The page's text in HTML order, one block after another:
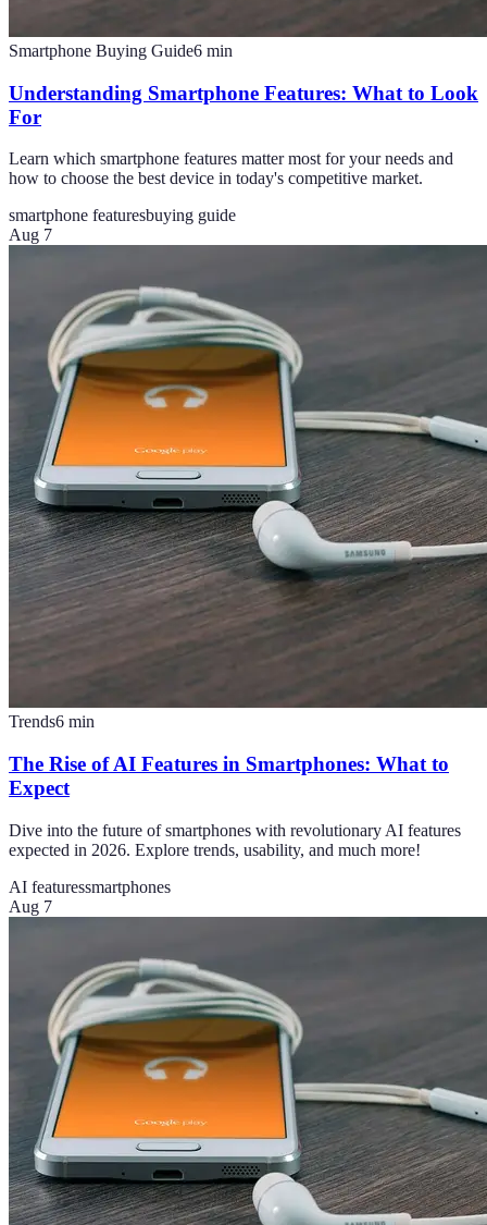
Smartphone Buying Guide6 min
Understanding Smartphone Features: What to Look
For
Learn which smartphone features matter most for your needs and
how to choose the best device in today's competitive market.
smartphone featuresbuying guide
Aug 7
Trends6 min
The Rise of AI Features in Smartphones: What to
Expect
Dive into the future of smartphones with revolutionary AI features
expected in 2026. Explore trends, usability, and much more!
AI featuressmartphones
Aug 7